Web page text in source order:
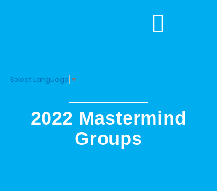
Select Language ▼
2022 Mastermind
Groups